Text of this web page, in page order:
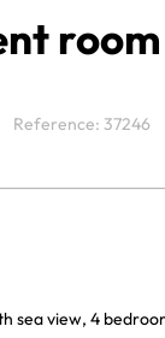
room
Reference: 37246
sea view, 4